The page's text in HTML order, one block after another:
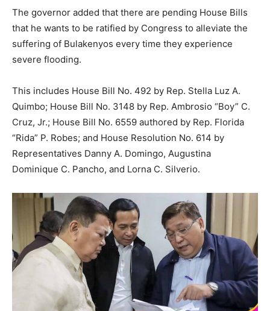
The governor added that there are pending House Bills
that he wants to be ratified by Congress to alleviate the
suffering of Bulakenyos every time they experience
severe flooding.
This includes House Bill No. 492 by Rep. Stella Luz A.
Quimbo; House Bill No. 3148 by Rep. Ambrosio “Boy” C.
Cruz, Jr.; House Bill No. 6559 authored by Rep. Florida
“Rida” P. Robes; and House Resolution No. 614 by
Representatives Danny A. Domingo, Augustina
Dominique C. Pancho, and Lorna C. Silverio.